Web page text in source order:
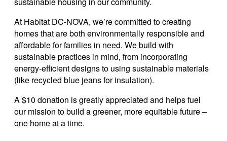
At Habitat DC-NOVA, we’re committed to creating
homes that are both environmentally responsible and
affordable for families in need. We build with
sustainable practices in mind, from incorporating
energy-efficient designs to using sustainable materials
(like recycled blue jeans for insulation).
A $10 donation is greatly appreciated and helps fuel
our mission to build a greener, more equitable future –
one home at a time.